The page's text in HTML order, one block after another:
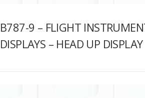
B787-9 – FLIGHT
DISPLAYS – HEAD UP DISPLAY